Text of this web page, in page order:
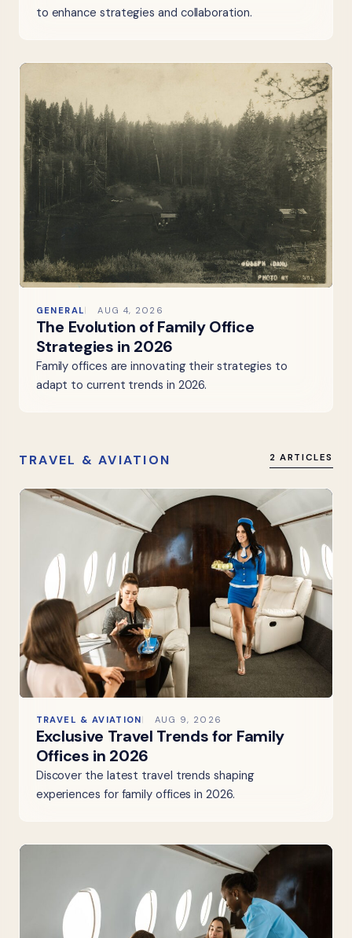
to enhance strategies and collaboration.
GENERAL AUG 4, 2026
The Evolution of Family Office
Strategies in 2026
Family offices are innovating their strategies to
adapt to current trends in 2026.
TRAVEL & AVIATION 2 ARTICLES
TRAVEL & AVIATION AUG 9, 2026
Exclusive Travel Trends for Family
Offices in 2026
Discover the latest travel trends shaping
experiences for family offices in 2026.